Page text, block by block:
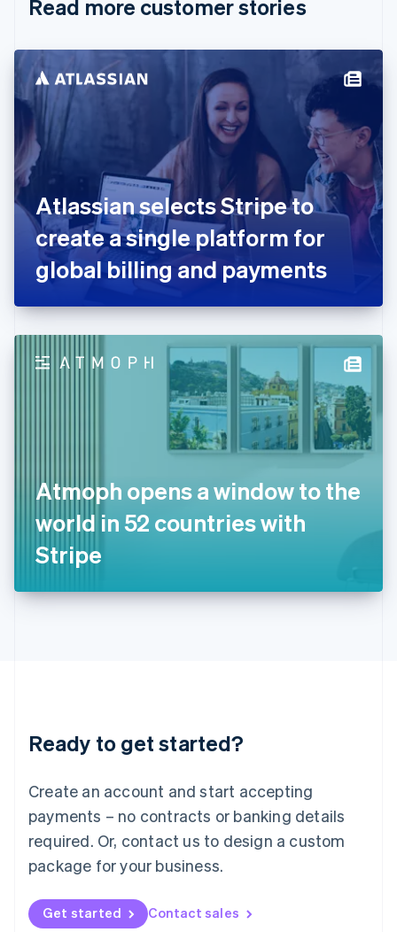
Read more customer stories
Atlassian selects Stripe to
create a single platform for
global billing and payments
Atmoph opens a window to the
world in 52 countries with
Stripe
Ready to get started?
Create an account and start accepting
payments – no contracts or banking details
required. Or, contact us to design a custom
package for your business.
Get started Contact sales
Cyprus
Denmark
Estonia
Finland
FrançaisEnglish
Germany
DeutschEnglish
Gibraltar
English
English
Hong Kong SAR, China
Hungary
ItalianoEnglish
日本語English
Latvia
English
DeutschEnglish
English 简体中文
Mexico
EspañolEnglish
Netherlands
Nederlands English
New Zealand
Norway
English